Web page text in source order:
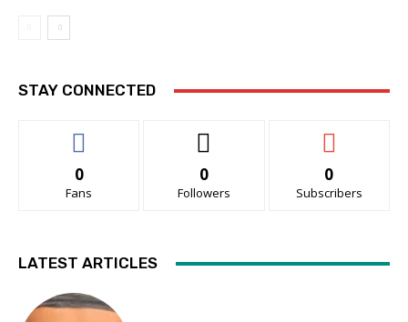
STAY CONNECTED
0
Fans
0
Followers
0
Subscribers
LATEST ARTICLES